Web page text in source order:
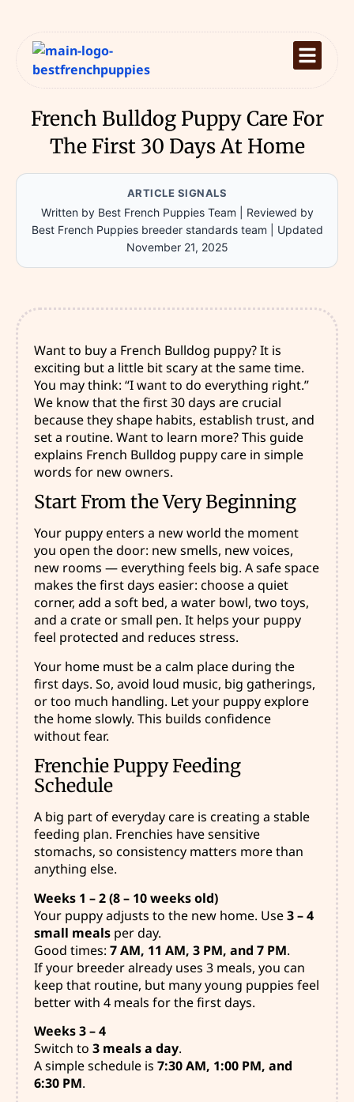
French Bulldog Puppy Care For
The First 30 Days At Home
ARTICLE SIGNALS
Written by Best French Puppies Team
Reviewed by
Best French Puppies breeder standards team
Updated
November 21, 2025
Want to buy a French Bulldog puppy? It is
exciting but a little bit scary at the same time.
You may think: “I want to do everything right.”
We know that the first 30 days are crucial
because they shape habits, establish trust, and
set a routine. Want to learn more? This guide
explains French Bulldog puppy care in simple
words for new owners.
Start From the Very Beginning
Your puppy enters a new world the moment
you open the door: new smells, new voices,
new rooms — everything feels big. A safe space
makes the first days easier: choose a quiet
corner, add a soft bed, a water bowl, two toys,
and a crate or small pen. It helps your puppy
feel protected and reduces stress.
Your home must be a calm place during the
first days. So, avoid loud music, big gatherings,
or too much handling. Let your puppy explore
the home slowly. This builds confidence
without fear.
Frenchie Puppy Feeding
Schedule
A big part of everyday care is creating a stable
feeding plan. Frenchies have sensitive
stomachs, so consistency matters more than
anything else.
Weeks 1 – 2 (8 – 10 weeks old)
Your puppy adjusts to the new home. Use3 – 4
small meals per day.
Good times: 7 AM, 11 AM, 3 PM, and 7 PM.
If your breeder already uses 3 meals, you can
keep that routine, but many young puppies feel
better with 4 meals for the first days.
Weeks 3 – 4
Switch to 3 meals a day.
A simple schedule is 7:30 AM, 1:00 PM, and
6:30 PM.